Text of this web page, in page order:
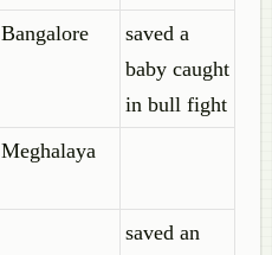
Bangalore
saved a
baby caught
in bull fight
Meghalaya
saved an